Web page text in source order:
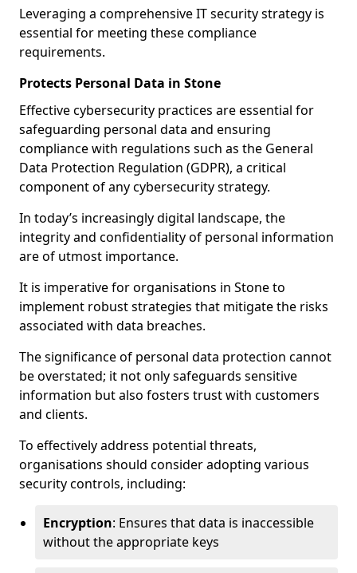
Leveraging a comprehensive IT security strategy is
essential for meeting these compliance
requirements.
Protects Personal Data in Stone
Effective cybersecurity practices are essential for
safeguarding personal data and ensuring
compliance with regulations such as the General
Data Protection Regulation (GDPR), a critical
component of any cybersecurity strategy.
In today’s increasingly digital landscape, the
integrity and confidentiality of personal information
are of utmost importance.
It is imperative for organisations in Stone to
implement robust strategies that mitigate the risks
associated with data breaches.
The significance of personal data protection cannot
be overstated; it not only safeguards sensitive
information but also fosters trust with customers
and clients.
To effectively address potential threats,
organisations should consider adopting various
security controls, including:
Encryption: Ensures that data is inaccessible
without the appropriate keys